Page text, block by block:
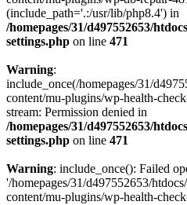
(include_path='.:/usr/lib/php8.4') in
/homepages/31/d497552653/
settings.php on line 471
Warning:
include_once(/homepages/31/
content/mu-plugins/wp-health-
stream: Permission denied in
/homepages/31/d497552653/
settings.php on line 471
Warning: include_once(): Failed
'/homepages/31/d497552653/
content/mu-plugins/wp-health-